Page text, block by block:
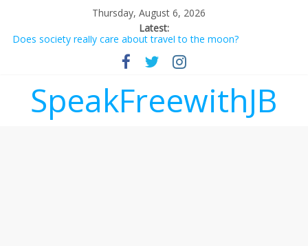
Thursday, August 6, 2026
Latest:
Does society really care about travel to the moon?
Not everything deserves a standing ovation… just clap, people!
Why should I tip a contractor setting their own rates?
‘Melania’ is for an audience of 1. In this theatre, that’s me.
Seriously. Nobody else is here.
SpeakFreewithJB